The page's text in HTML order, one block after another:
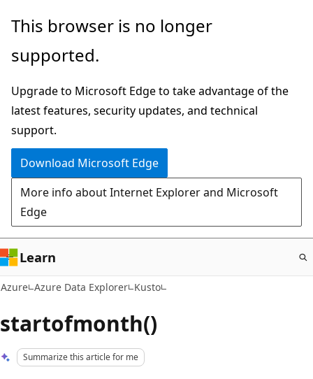
Skip
main
This browser is no longer
supported.
Upgrade to Microsoft Edge to take advantage of the
latest features, security updates, and technical
support.
Download Microsoft Edge
More info about Internet Explorer and Microsoft
Edge
Learn
Azure Azure Data Explorer Kusto
startofmonth()
Summarize this article for me